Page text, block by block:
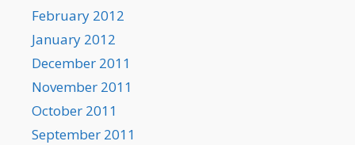
February 2012
January 2012
December 2011
November 2011
October 2011
September 2011